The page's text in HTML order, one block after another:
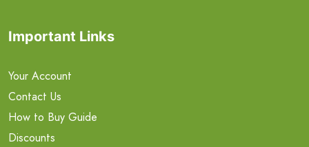
Important Links
Your Account
Contact Us
How to Buy Guide
Discounts